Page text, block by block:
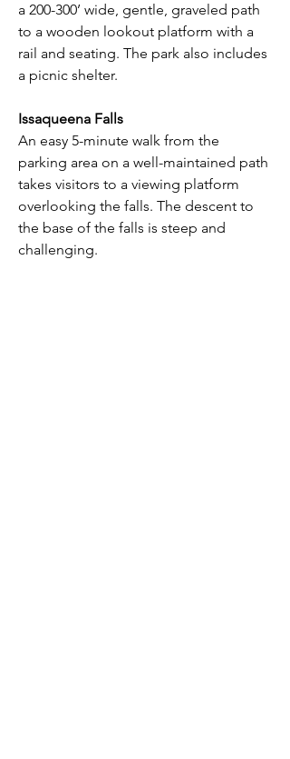
a 200-300’ wide, gentle, graveled path
to a wooden lookout platform with a
rail and seating. The park also includes
a picnic shelter.
Issaqueena Falls
An easy 5-minute walk from the
parking area on a well-maintained path
takes visitors to a viewing platform
overlooking the falls. The descent to
the base of the falls is steep and
challenging.